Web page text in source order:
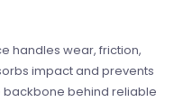
handles wear, friction,
impact and prevents
backbone behind reliable